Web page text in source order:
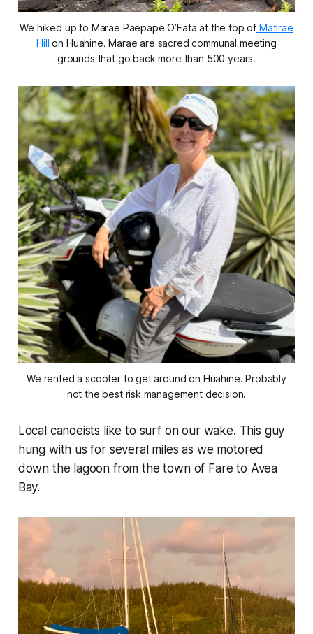
We hiked up to Marae Paepape O’Fata at the top of Matirae
Hillon Huahine. Marae are sacred communal meeting
grounds that go back more than 500 years.
We rented a scooter to get around on Huahine. Probably
not the best risk management decision.
Local canoeists like to surf on our wake. This guy
hung with us for several miles as we motored
down the lagoon from the town of Fare to Avea
Bay.